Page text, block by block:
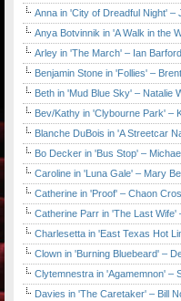
Anna in 'City of Dreadful Night' –
Anya Botvinnik in 'A Walk in the
Arley in 'The March' – Ian Barford
Benjamin Stone in 'Follies' –
Beth in 'Mud Blue Sky' – Natalie
Bev/Kathy in 'Clybourne Park' –
Blanche DuBois in 'A Streetcar
Bo Decker in 'Bus Stop' –
Caroline in 'Luna Gale' – Mary
Catherine in 'Proof' – Chaon
Catherine Parr in 'The Last Wife'
Charlesetta in 'East Texas Hot
Clown in 'Burning Bluebeard' –
Clytemnestra in 'Agamemnon' –
Davies in 'The Caretaker' – Bill